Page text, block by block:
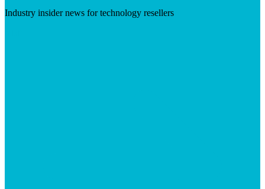
Industry insider news for technology resellers